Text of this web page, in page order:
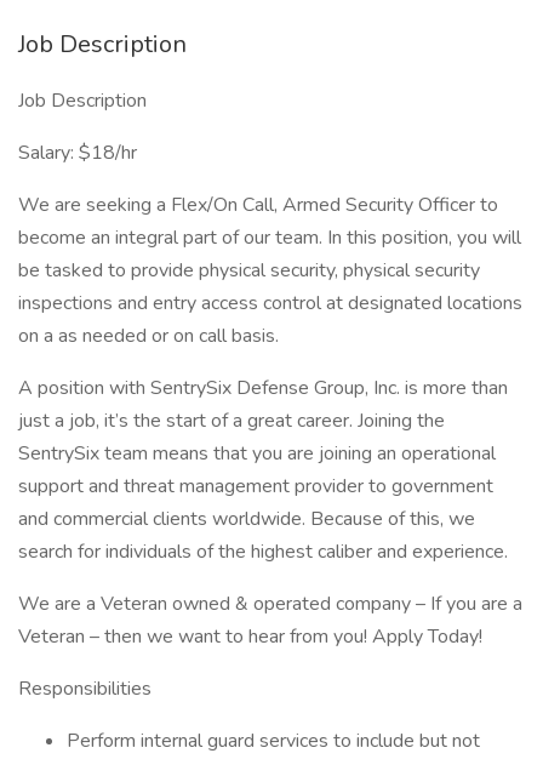
Job Description
Job Description
Salary: $18/hr
We are seeking a Flex/On Call, Armed Security Officer to
become an integral part of our team. In this position, you will
be tasked to provide physical security, physical security
inspections and entry access control at designated locations
on a as needed or on call basis.
A position with SentrySix Defense Group, Inc. is more than
just a job, it’s the start of a great career. Joining the
SentrySix team means that you are joining an operational
support and threat management provider to government
and commercial clients worldwide. Because of this, we
search for individuals of the highest caliber and experience.
We are a Veteran owned & operated company – If you are a
Veteran – then we want to hear from you! Apply Today!
Responsibilities
Perform internal guard services to include but not